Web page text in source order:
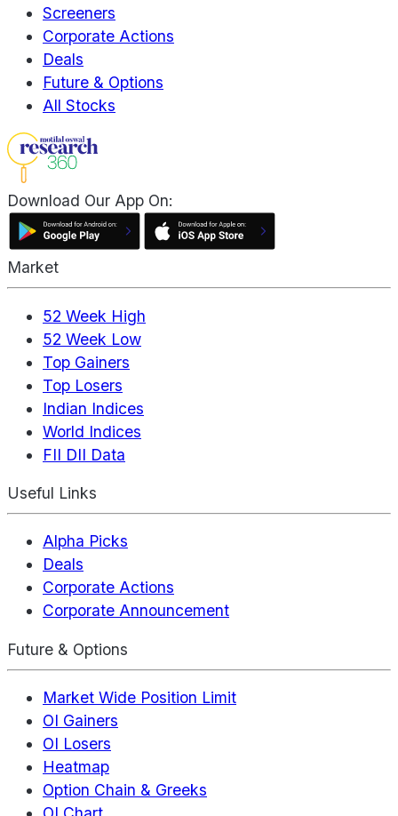
Screeners
Corporate Actions
Deals
Future & Options
All Stocks
Download Our App On:
Market
52 Week High
52 Week Low
Top Gainers
Top Losers
Indian Indices
World Indices
FII DII Data
Useful Links
Alpha Picks
Deals
Corporate Actions
Corporate Announcement
Future & Options
Market Wide Position Limit
OI Gainers
OI Losers
Heatmap
Option Chain & Greeks